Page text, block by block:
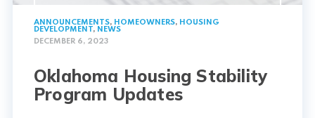
ANNOUNCEMENTS, HOMEOWNERS, HOUSING
DEVELOPMENT, NEWS
DECEMBER 6, 2023
Oklahoma Housing Stability
Program Updates